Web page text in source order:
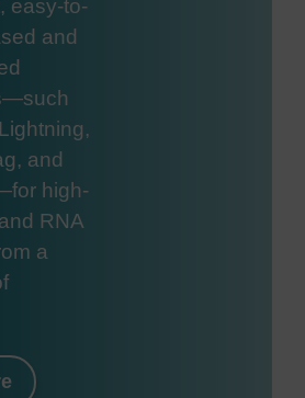
easy-to-
and
and
high-
RNA
a